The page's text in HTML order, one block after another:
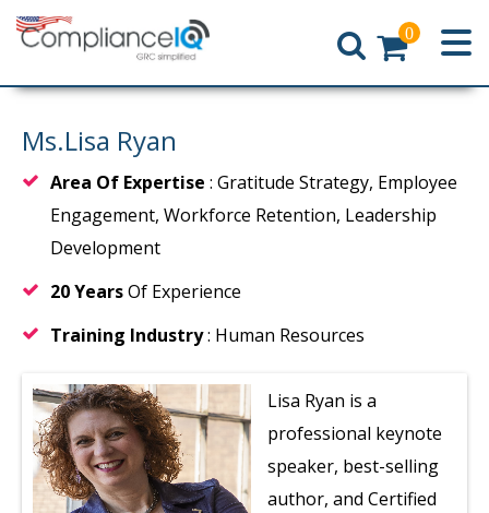
Home
0
Ms.Lisa Ryan
Area Of Expertise : Gratitude Strategy, Employee
Engagement, Workforce Retention, Leadership
Development
20 YearsOf Experience
Training Industry: Human Resources
Lisa Ryan is a
professional keynote
speaker, best-selling
author, and Certified